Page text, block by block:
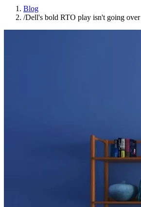
Blog
/Dell's bold RTO play isn't going